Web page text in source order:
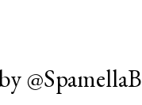
@SpamellaB